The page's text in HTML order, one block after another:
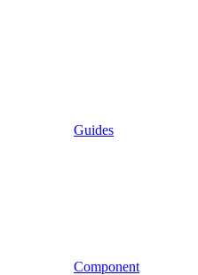
Guides
Component